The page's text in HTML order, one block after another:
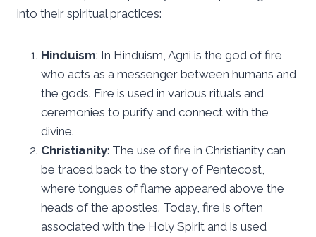
into their spiritual practices:
Hinduism: In Hinduism, Agni is the god of fire
who acts as a messenger between humans and
the gods. Fire is used in various rituals and
ceremonies to purify and connect with the
divine.
Christianity: The use of fire in Christianity can
be traced back to the story of Pentecost,
where tongues of flame appeared above the
heads of the apostles. Today, fire is often
associated with the Holy Spirit and is used